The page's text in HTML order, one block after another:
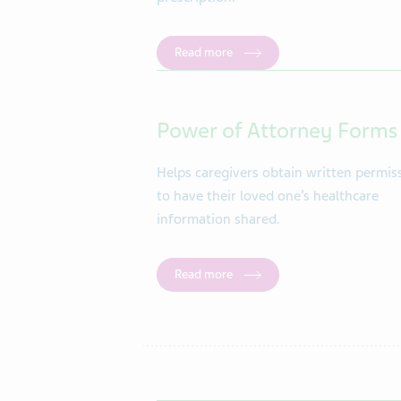
Read more
Power of Attorney Forms
Helps caregivers obtain written
to have their loved one’s healthcare
information shared.
Read more